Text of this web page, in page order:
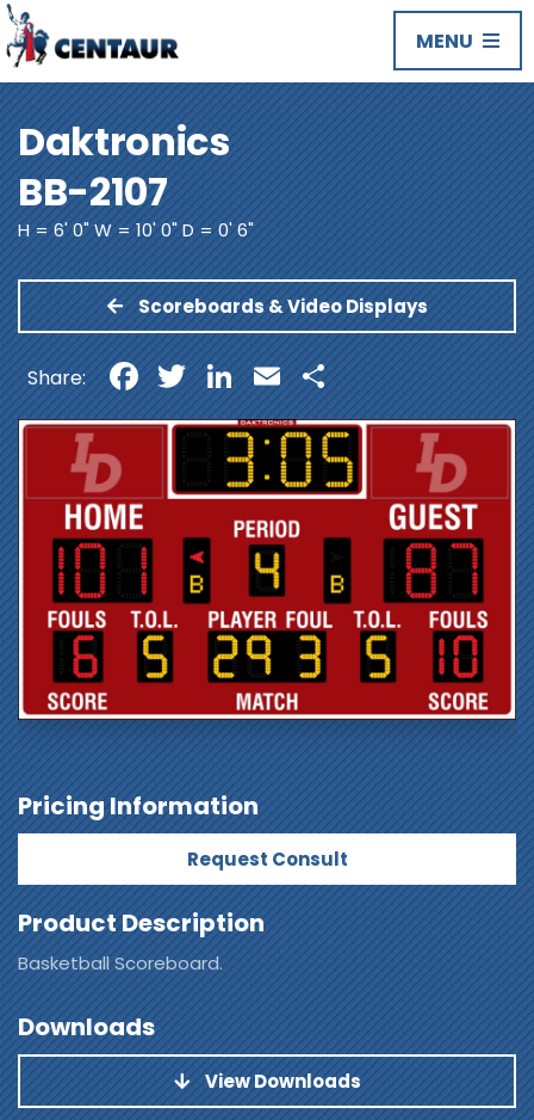
Daktronics
BB-2107
H = 6' 0" W = 10' 0" D = 0' 6"
Scoreboards & Video Displays
Share: Facebook
Twitter
LinkedIn
Email
Pricing Information
Request Consult
Product Description
Basketball Scoreboard.
Downloads
View Downloads
MENU